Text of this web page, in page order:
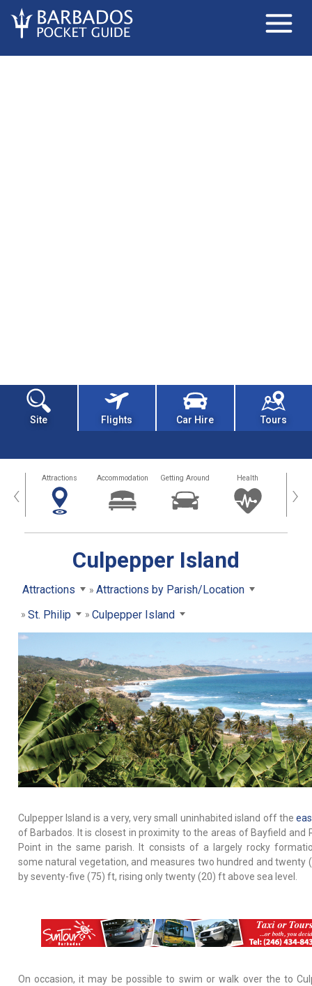
Site Flights Car Hire Tours
‹ Attractions Accommodation Getting Around Health ›
Culpepper Island
Attractions
Attractions by Parish/Location
St. Philip
Culpepper Island
Culpepper Island is a very, very small uninhabited island off the
of Barbados. It is closest in proximity to the areas of Bayfield and
Point in the same parish. It consists of a largely rocky
some natural vegetation, and measures two hundred and twenty
by seventy-five (75) ft, rising only twenty (20) ft above sea level.
On occasion, it may be possible to swim or walk over the to